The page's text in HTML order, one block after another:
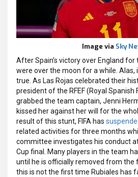
Image via Sky
After Spain’s victory over England for
were over the moon for a while. Alas,
true. As Las Rojas celebrated their
president of the RFEF (Royal Spanish
grabbed the team captain, Jenni
kissed her against her will for the
result of this stunt, FIFA has
related activities for three months
committee investigates his conduct at
Cup final. Many players in the team
until he is officially removed from the
this is not the first time Rubiales has